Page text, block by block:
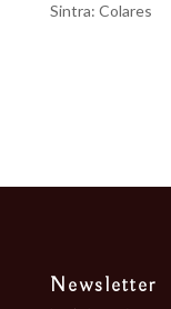
Sintra: Colares
Newsletter